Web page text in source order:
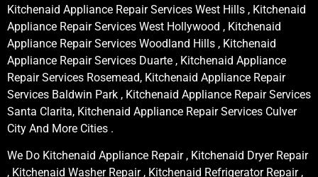
Kitchenaid Appliance Repair Services West Hills , Kitchenaid
Appliance Repair Services West Hollywood , Kitchenaid
Appliance Repair Services Woodland Hills , Kitchenaid
Appliance Repair Services Duarte , Kitchenaid Appliance
Repair Services Rosemead, Kitchenaid Appliance Repair
Services Baldwin Park , Kitchenaid Appliance Repair Services
Santa Clarita, Kitchenaid Appliance Repair Services Culver
City And More Cities .
We Do Kitchenaid Appliance Repair , Kitchenaid Dryer Repair
, Kitchenaid Washer Repair , Kitchenaid Refrigerator Repair ,